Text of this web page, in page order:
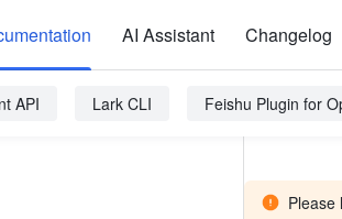
AI Assistant Changelog
API Lark CLI Feishu Plugin for
Please